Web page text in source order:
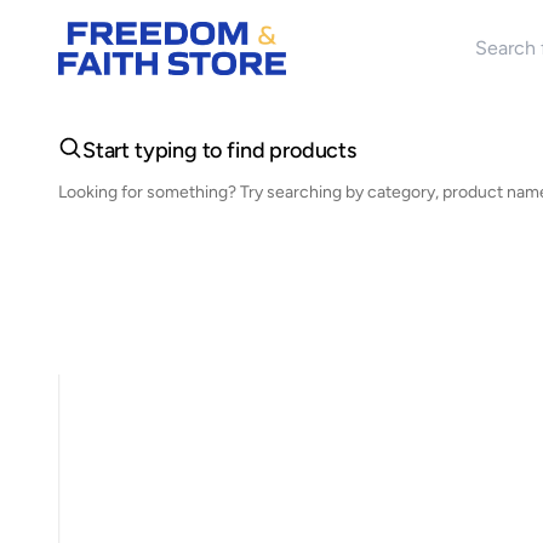
Start typing to find products
Looking for something? Try searching by category, product